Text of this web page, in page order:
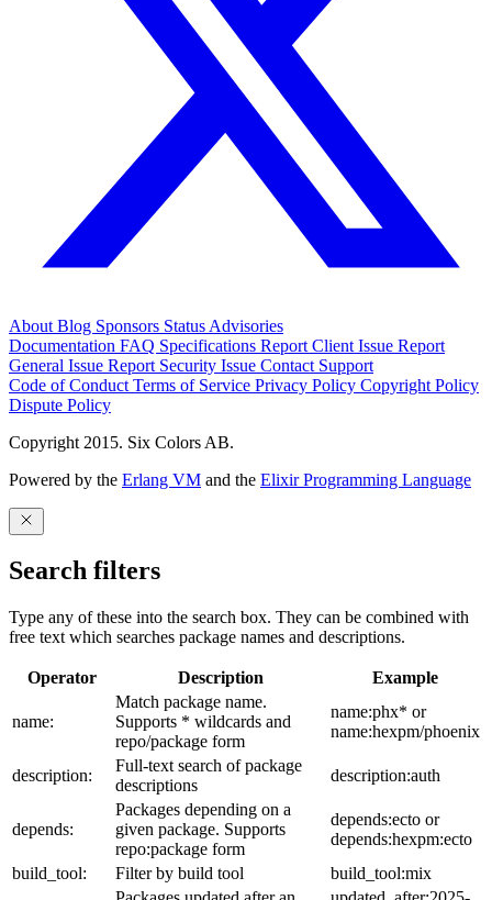
About Blog Sponsors Status Advisories
Documentation FAQ Specifications Report Client Issue Report
General Issue Report Security Issue Contact Support
Code of Conduct Terms of Service Privacy Policy Copyright Policy
Dispute Policy
Copyright 2015. Six Colors AB.
Powered by the Erlang VM and the Elixir Programming Language
Search filters
Type any of these into the search box. They can be combined with
free text which searches package names and descriptions.
Operator Description Example
name:
Match package name.
Supports * wildcards and
repo/package form
name:phx* or
name:hexpm/phoenix
description:
Full-text search of package
descriptions
description:auth
depends:
Packages depending on a
given package. Supports
repo:package form
depends:ecto or
depends:hexpm:ecto
build_tool:
Filter by build tool
build_tool:mix